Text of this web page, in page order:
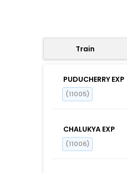
Train
PUDUCHERRY EXP
(11005)
CHALUKYA EXP
(11006)